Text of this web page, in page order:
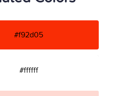
#f92d05
#ffffff